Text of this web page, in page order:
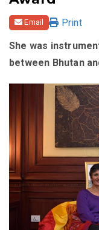
Email
Print
She was
between Bhutan